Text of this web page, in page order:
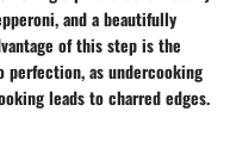
and a beautifully
of this step is the
as undercooking
leads to charred edges.